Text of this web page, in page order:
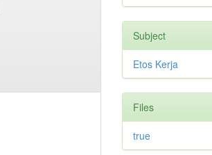
Subject
Etos Kerja
Files
true